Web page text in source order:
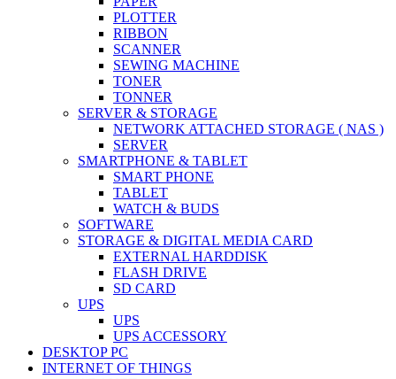
PLOTTER
RIBBON
SCANNER
SEWING MACHINE
TONER
TONNER
SERVER & STORAGE
NETWORK ATTACHED STORAGE ( NAS )
SERVER
SMARTPHONE & TABLET
SMART PHONE
TABLET
WATCH & BUDS
SOFTWARE
STORAGE & DIGITAL MEDIA CARD
EXTERNAL HARDDISK
FLASH DRIVE
SD CARD
UPS
UPS
UPS ACCESSORY
DESKTOP PC
INTERNET OF THINGS